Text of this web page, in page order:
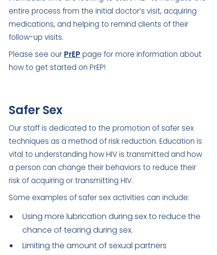
entire process from the initial doctor’s visit, acquiring
medications, and helping to remind clients of their
follow-up visits.
Please see our PrEP page for more information about
how to get started on PrEP!
Safer Sex
Our staff is dedicated to the promotion of safer sex
techniques as a method of risk reduction. Education is
vital to understanding how HIV is transmitted and how
a person can change their behaviors to reduce their
risk of acquiring or transmitting HIV.
Some examples of safer sex activities can include:
Using more lubrication during sex to reduce the
chance of tearing during sex.
Limiting the amount of sexual partners